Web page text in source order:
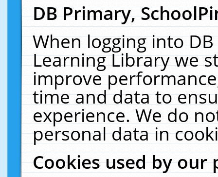
DB Primary,
When logging into
Learning Library we
improve
time and data to
experience. We do
personal data in
Cookies used by our